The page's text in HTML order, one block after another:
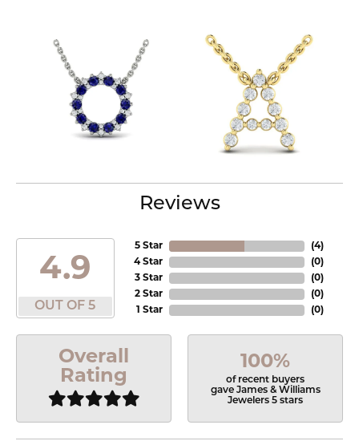
Reviews
4.9
OUT OF 5
5 Star
4 Star
3 Star
2 Star
1 Star
(4)
(0)
(0)
(0)
(0)
Overall
Rating
100%
of recent buyers
gave James & Williams
Jewelers 5 stars